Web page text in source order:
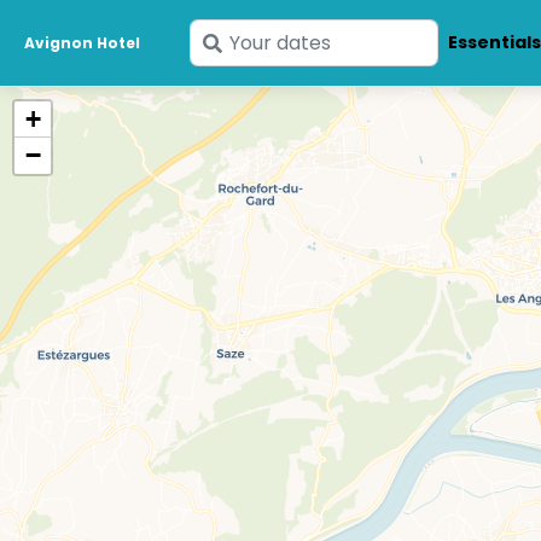
Avignon Hotel
Enter
your
dates
Essentials
+
−